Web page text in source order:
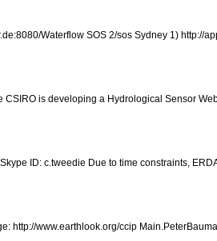
Waterflow SOS 2/sos Sydney 1) http://
is developing a Hydrological Sensor
ID: c.tweedie Due to time constraints,
http://www.earthlook.org/ccip